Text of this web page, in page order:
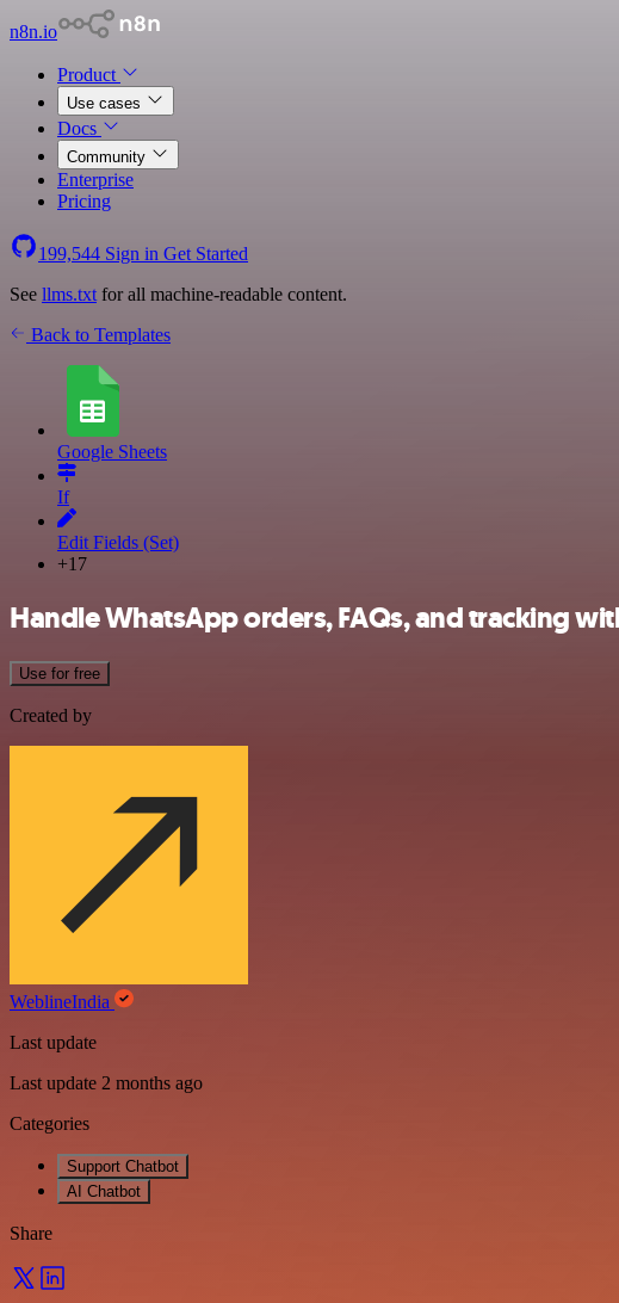
n8n.io
Product
Use cases
Docs
Community
Enterprise
Pricing
199,544 Sign in Get Started
See llms.txt for all machine-readable content.
Back to Templates
Google Sheets
If
Edit Fields (Set)
+17
Handle WhatsApp orders, FAQs, and tracking
Use for free
Created by
WeblineIndia
Last update
Last update 2 months ago
Categories
Support Chatbot
AI Chatbot
Share